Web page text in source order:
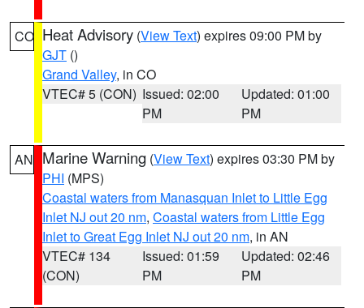
CO Heat Advisory (View Text) expires 09:00 PM by
GJT ()
Grand Valley, in CO
VTEC# 5 (CON) Issued: 02:00
PM
Updated: 01:00
PM
AN Marine Warning (View Text) expires 03:30 PM by
PHI (MPS)
Coastal waters from Manasquan Inlet to Little Egg
Inlet NJ out 20 nm, Coastal waters from Little Egg
Inlet to Great Egg Inlet NJ out 20 nm, in AN
VTEC# 134
(CON)
Issued: 01:59
PM
Updated: 02:46
PM